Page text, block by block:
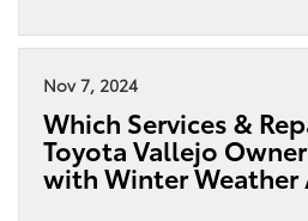
Nov 7, 2024
Which Services &
Toyota Vallejo
with Winter Weather